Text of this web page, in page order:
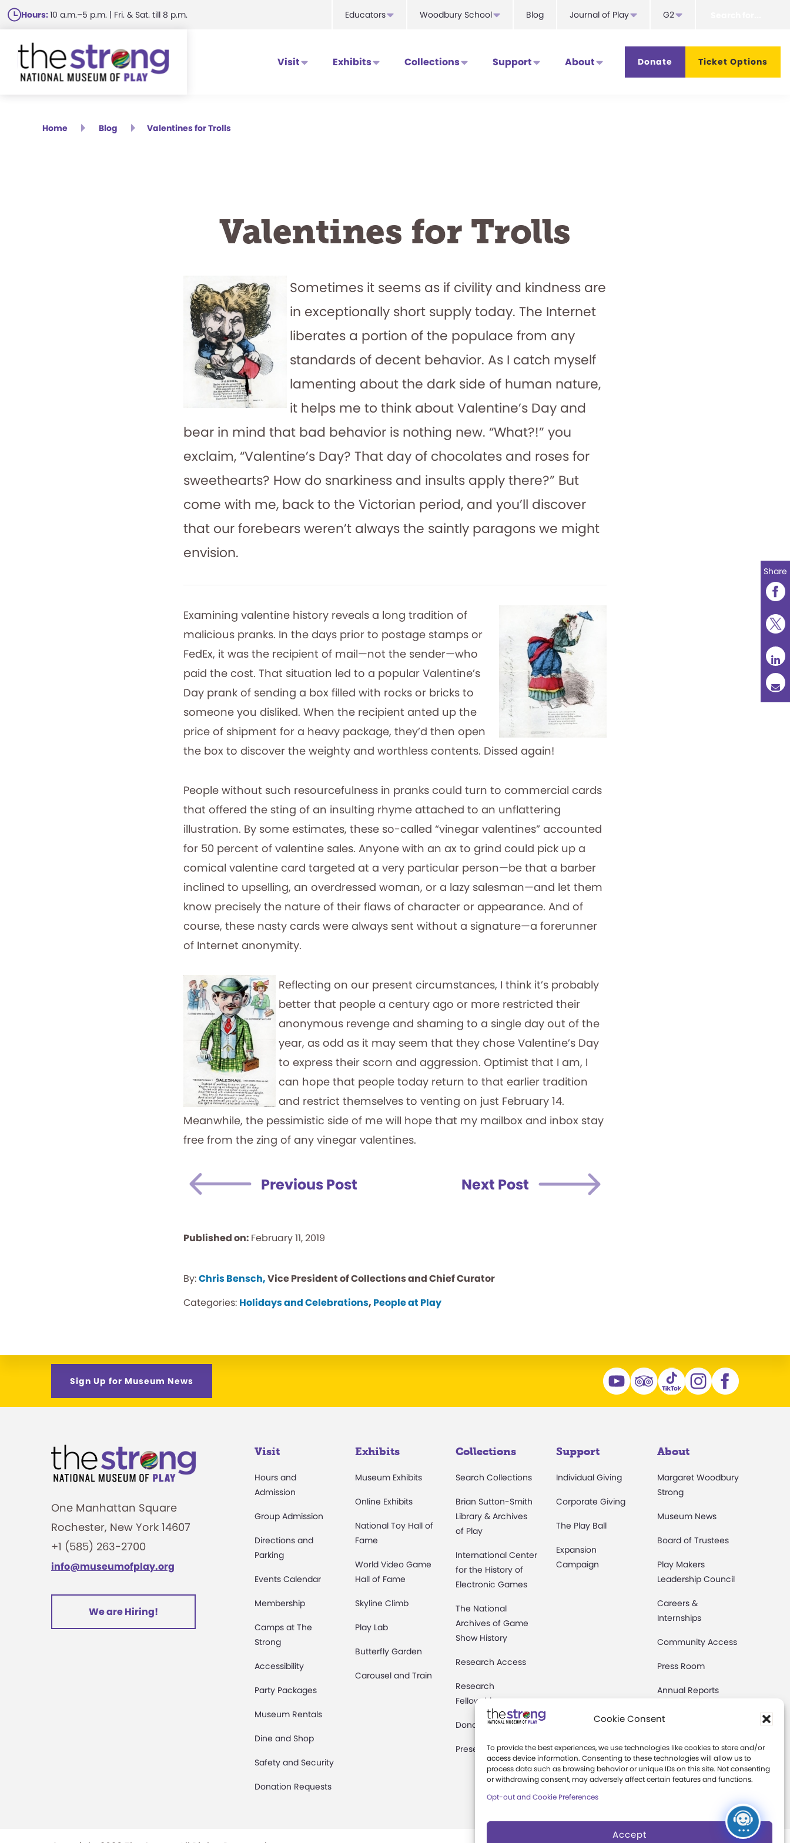
Cookie Consent
To provide the best experiences, we use technologies like cookies to store and/or
access device information. Consenting to these technologies will allow us to
process data such as browsing behavior or unique IDs on this site. Not consenting
or withdrawing consent, may adversely affect certain features and functions.
Opt-out and Cookie Preferences
Accept
Skip
to
main
content
Hours:10 a.m.–5 p.m. | Fri. & Sat. till 8 p.m. Educators Woodbury School Blog Journal of Play G2
Visit Exhibits Collections Support About Donate Ticket Options
Home Blog Valentines for Trolls
Valentines for Trolls
Sometimes it seems as if civility and kindness are
in exceptionally short supply today. The Internet
liberates a portion of the populace from any
standards of decent behavior. As I catch myself
lamenting about the dark side of human nature,
it helps me to think about Valentine’s Day and
bear in mind that bad behavior is nothing new. “What?!” you
exclaim, “Valentine’s Day? That day of chocolates and roses for
sweethearts? How do snarkiness and insults apply there?” But
come with me, back to the Victorian period, and you’ll discover
that our forebears weren’t always the saintly paragons we might
envision.
Examining valentine history reveals a long tradition of
malicious pranks. In the days prior to postage stamps or
FedEx, it was the recipient of mail—not the sender—who
paid the cost. That situation led to a popular Valentine’s
Day prank of sending a box filled with rocks or bricks to
someone you disliked. When the recipient anted up the
price of shipment for a heavy package, they’d then open
the box to discover the weighty and worthless contents. Dissed again!
People without such resourcefulness in pranks could turn to commercial cards
that offered the sting of an insulting rhyme attached to an unflattering
illustration. By some estimates, these so-called “vinegar valentines” accounted
for 50 percent of valentine sales. Anyone with an ax to grind could pick up a
comical valentine card targeted at a very particular person—be that a barber
inclined to upselling, an overdressed woman, or a lazy salesman—and let them
know precisely the nature of their flaws of character or appearance. And of
course, these nasty cards were always sent without a signature—a forerunner
of Internet anonymity.
Reflecting on our present circumstances, I think it’s probably
better that people a century ago or more restricted their
anonymous revenge and shaming to a single day out of the
year, as odd as it may seem that they chose Valentine’s Day
to express their scorn and aggression. Optimist that I am, I
can hope that people today return to that earlier tradition
and restrict themselves to venting on just February 14.
Meanwhile, the pessimistic side of me will hope that my mailbox and inbox stay
free from the zing of any vinegar valentines.
Previous Post Next Post
Published on: February 11, 2019
By:Chris Bensch,Vice President of Collections and Chief Curator
Categories: Holidays and Celebrations, People at Play
Sign Up for Museum News
One Manhattan Square
Rochester, New York 14607
+1 (585) 263-2700
info@museumofplay.org
We are Hiring!
Visit
Hours and
Admission
Group Admission
Directions and
Parking
Events Calendar
Membership
Camps at The
Strong
Accessibility
Party Packages
Museum Rentals
Dine and Shop
Safety and Security
Donation Requests
Exhibits
Museum Exhibits
Online Exhibits
National Toy Hall of
Fame
World Video Game
Hall of Fame
Skyline Climb
Play Lab
Butterfly Garden
Carousel and Train
Collections
Search Collections
Brian Sutton-Smith
Library & Archives
of Play
International Center
for the History of
Electronic Games
The National
Archives of Game
Show History
Research Access
Research
Fellowships
Donate an Artifact
Preservation
Support
Individual Giving
Corporate Giving
The Play Ball
Expansion
Campaign
About
Margaret Woodbury
Strong
Museum News
Board of Trustees
Play Makers
Leadership Council
Careers &
Internships
Community Access
Press Room
Annual Reports
Books
Share